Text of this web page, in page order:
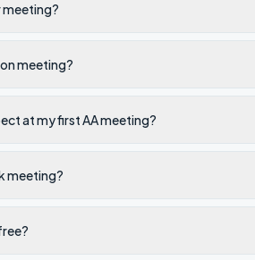
meeting?
meeting?
at my first AA meeting?
meeting?